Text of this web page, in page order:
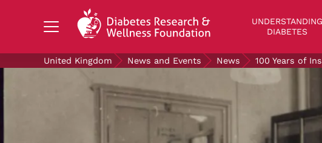
UNDERSTANDING
DIABETES
UNDERSTANDING DIABETES
LIVING WITH DIABETES
Search Diabetes Research & Wellness Foundation
United Kingdom News and Events News 100 Years of